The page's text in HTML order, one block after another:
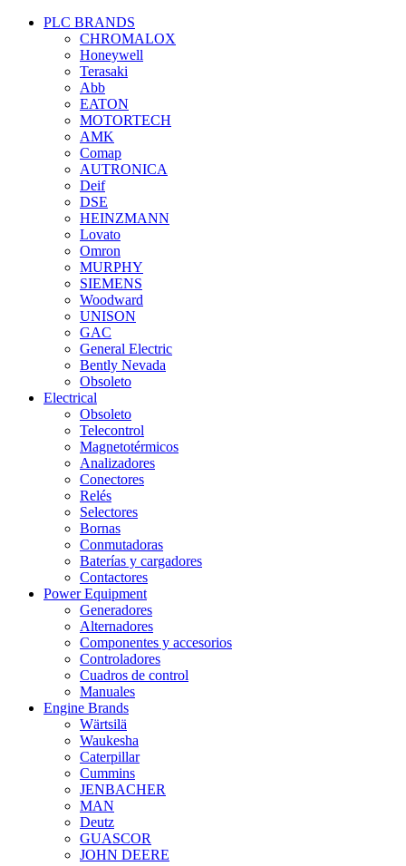
PLC BRANDS
CHROMALOX
Honeywell
Terasaki
Abb
EATON
MOTORTECH
AMK
Comap
AUTRONICA
Deif
DSE
HEINZMANN
Lovato
Omron
MURPHY
SIEMENS
Woodward
UNISON
GAC
General Electric
Bently Nevada
Obsoleto
Electrical
Obsoleto
Telecontrol
Magnetotérmicos
Analizadores
Conectores
Relés
Selectores
Bornas
Conmutadoras
Baterías y cargadores
Contactores
Power Equipment
Generadores
Alternadores
Componentes y accesorios
Controladores
Cuadros de control
Manuales
Engine Brands
Wärtsilä
Waukesha
Caterpillar
Cummins
JENBACHER
MAN
Deutz
GUASCOR
JOHN DEERE